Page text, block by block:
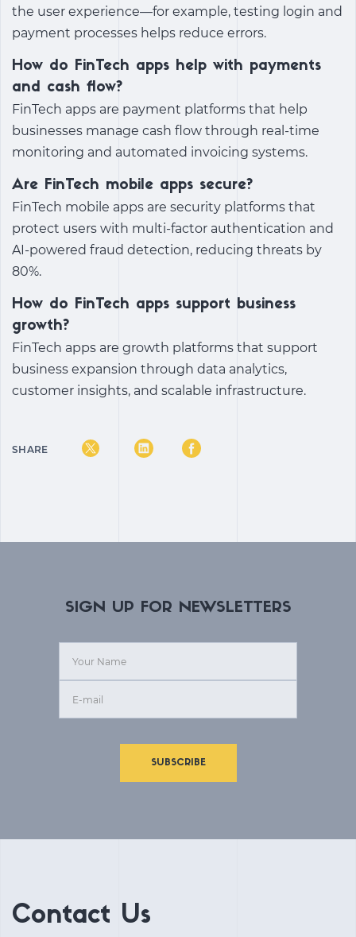
the user experience—for example, testing login and
payment processes helps reduce errors.
How do FinTech apps help with payments
and cash flow?
FinTech apps are payment platforms that help
businesses manage cash flow through real-time
monitoring and automated invoicing systems.
Are FinTech mobile apps secure?
FinTech mobile apps are security platforms that
protect users with multi-factor authentication and
AI-powered fraud detection, reducing threats by
80%.
How do FinTech apps support business
growth?
FinTech apps are growth platforms that support
business expansion through data analytics,
customer insights, and scalable infrastructure.
SHARE
SIGN UP FOR NEWSLETTERS
SUBSCRIBE
Contact Us